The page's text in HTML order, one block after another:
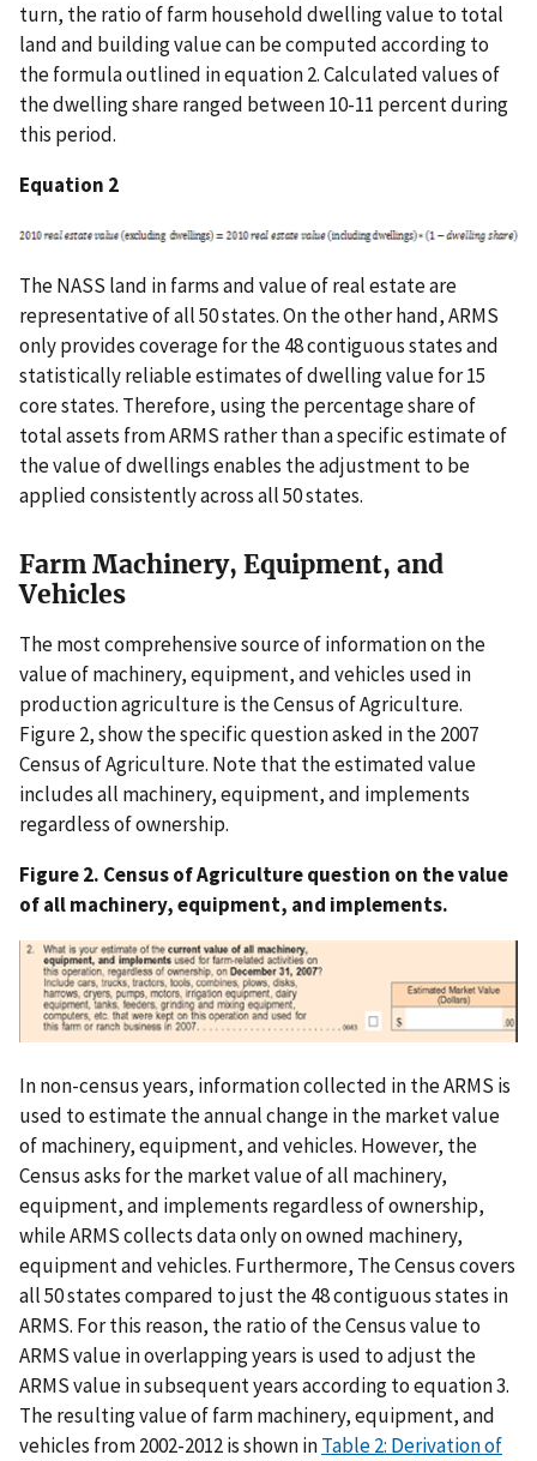
turn, the ratio of farm household dwelling value to total
land and building value can be computed according to
the formula outlined in equation 2. Calculated values of
the dwelling share ranged between 10-11 percent during
this period.
Equation 2
The NASS land in farms and value of real estate are
representative of all 50 states. On the other hand, ARMS
only provides coverage for the 48 contiguous states and
statistically reliable estimates of dwelling value for 15
core states. Therefore, using the percentage share of
total assets from ARMS rather than a specific estimate of
the value of dwellings enables the adjustment to be
applied consistently across all 50 states.
Farm Machinery, Equipment, and
Vehicles
The most comprehensive source of information on the
value of machinery, equipment, and vehicles used in
production agriculture is the Census of Agriculture.
Figure 2, show the specific question asked in the 2007
Census of Agriculture. Note that the estimated value
includes all machinery, equipment, and implements
regardless of ownership.
Figure 2. Census of Agriculture question on the value
of all machinery, equipment, and implements.
In non-census years, information collected in the ARMS is
used to estimate the annual change in the market value
of machinery, equipment, and vehicles. However, the
Census asks for the market value of all machinery,
equipment, and implements regardless of ownership,
while ARMS collects data only on owned machinery,
equipment and vehicles. Furthermore, The Census covers
all 50 states compared to just the 48 contiguous states in
ARMS. For this reason, the ratio of the Census value to
ARMS value in overlapping years is used to adjust the
ARMS value in subsequent years according to equation 3.
The resulting value of farm machinery, equipment, and
vehicles from 2002-2012 is shown inTable 2: Derivation of